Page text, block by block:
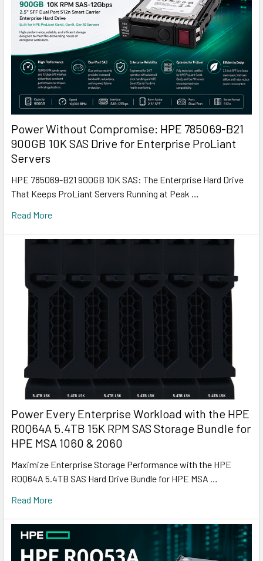
Power Without Compromise: HPE 785069-B21
900GB 10K SAS Drive for Enterprise ProLiant
Servers
HPE 785069-B21 900GB 10K SAS: The Enterprise Hard Drive
That Keeps ProLiant Servers Running at Peak …
Read More
Power Every Enterprise Workload with the HPE
R0Q64A 5.4TB 15K RPM SAS Storage Bundle for
HPE MSA 1060 & 2060
Maximize Enterprise Storage Performance with the HPE
R0Q64A 5.4TB SAS Hard Drive Bundle for HPE MSA …
Read More